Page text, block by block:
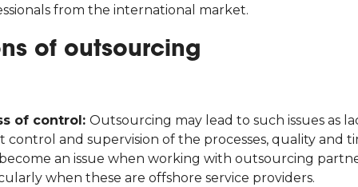
from the international market.
of outsourcing
of control: Outsourcing may lead to such issues as
control and supervision of the processes, quality and
an issue when working with outsourcing
when these are offshore service providers.